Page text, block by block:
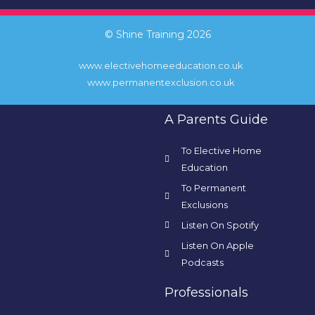
© Shine Training 2026
www.electivehomeeducation.co.uk
www.permanentexclusion.co.uk
A Parents Guide
To Elective Home
Education
To Permanent
Exclusions
Listen On Spotify
Listen On Apple
Podcasts
Professionals